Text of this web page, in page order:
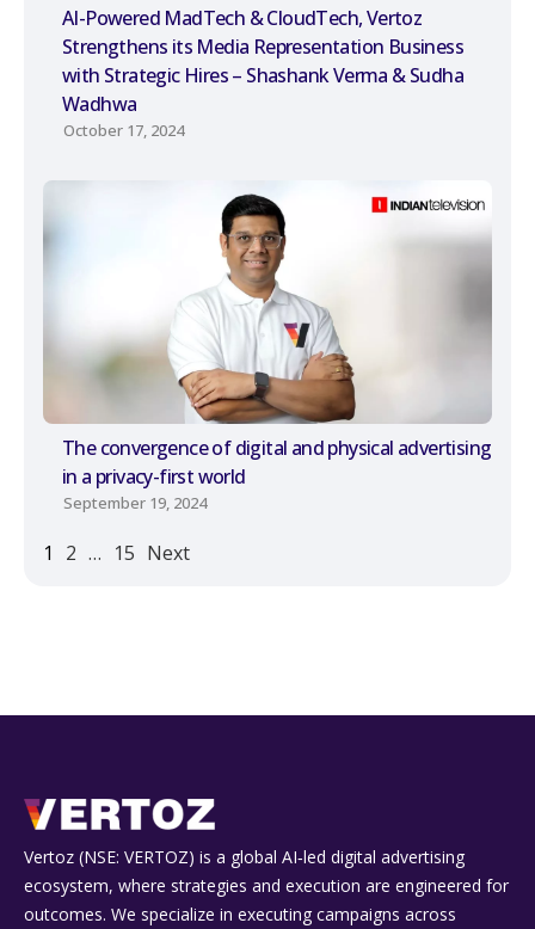
AI-Powered MadTech & CloudTech, Vertoz
Strengthens its Media Representation Business
with Strategic Hires – Shashank Verma & Sudha
Wadhwa
October 17, 2024
The convergence of digital and physical advertising
in a privacy-first world
September 19, 2024
1 2 … 15 Next
Vertoz (NSE: VERTOZ) is a global AI‑led digital advertising
ecosystem, where strategies and execution are engineered for
outcomes. We specialize in executing campaigns across